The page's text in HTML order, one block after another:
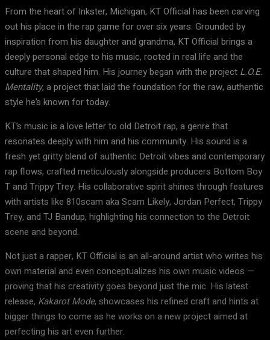
From the heart of Inkster, Michigan, KT Official has been carving
out his place in the rap game for over six years. Grounded by
inspiration from his daughter and grandma, KT Official brings a
deeply personal edge to his music, rooted in real life and the
culture that shaped him. His journey began with the project L.O.E.
Mentality, a project that laid the foundation for the raw, authentic
style he’s known for today.
KT’s music is a love letter to old Detroit rap, a genre that
resonates deeply with him and his community. His sound is a
fresh yet gritty blend of authentic Detroit vibes and contemporary
rap flows, crafted meticulously alongside producers Bottom Boy
T and Trippy Trey. His collaborative spirit shines through features
with artists like 810scam aka Scam Likely, Jordan Perfect, Trippy
Trey, and TJ Bandup, highlighting his connection to the Detroit
scene and beyond.
Not just a rapper, KT Official is an all-around artist who writes his
own material and even conceptualizes his own music videos —
proving that his creativity goes beyond just the mic. His latest
release, Kakarot Mode, showcases his refined craft and hints at
bigger things to come as he works on a new project aimed at
perfecting his art even further.